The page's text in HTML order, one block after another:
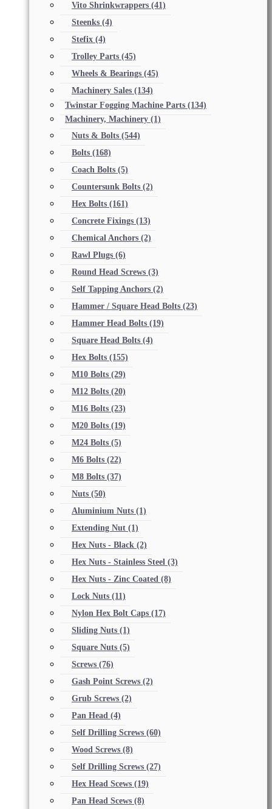
Vito Shrinkwrappers (41)
Steenks (4)
Stefix (4)
Trolley Parts (45)
Wheels & Bearings (45)
Machinery Sales (134)
Twinstar Fogging Machine Parts (134)
Machinery, Machinery (1)
Nuts & Bolts (544)
Bolts (168)
Coach Bolts (5)
Countersunk Bolts (2)
Hex Bolts (161)
Concrete Fixings (13)
Chemical Anchors (2)
Rawl Plugs (6)
Round Head Screws (3)
Self Tapping Anchors (2)
Hammer / Square Head Bolts (23)
Hammer Head Bolts (19)
Square Head Bolts (4)
Hex Bolts (155)
M10 Bolts (29)
M12 Bolts (20)
M16 Bolts (23)
M20 Bolts (19)
M24 Bolts (5)
M6 Bolts (22)
M8 Bolts (37)
Nuts (50)
Aluminium Nuts (1)
Extending Nut (1)
Hex Nuts - Black (2)
Hex Nuts - Stainless Steel (3)
Hex Nuts - Zinc Coated (8)
Lock Nuts (11)
Nylon Hex Bolt Caps (17)
Sliding Nuts (1)
Square Nuts (5)
Screws (76)
Gash Point Screws (2)
Grub Screws (2)
Pan Head (4)
Self Drilling Screws (60)
Wood Screws (8)
Self Drilling Screws (27)
Hex Head Scews (19)
Pan Head Scews (8)